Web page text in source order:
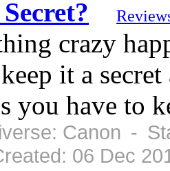
crazy
it a
you have to
Canon -
06 Dec